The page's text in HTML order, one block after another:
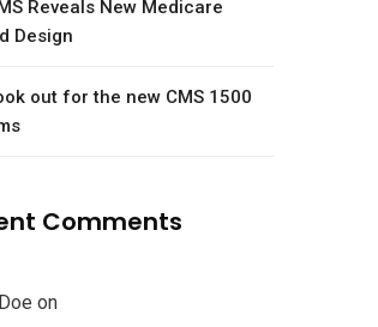
Reveals New Medicare
Design
out for the new CMS 1500
Comments
on